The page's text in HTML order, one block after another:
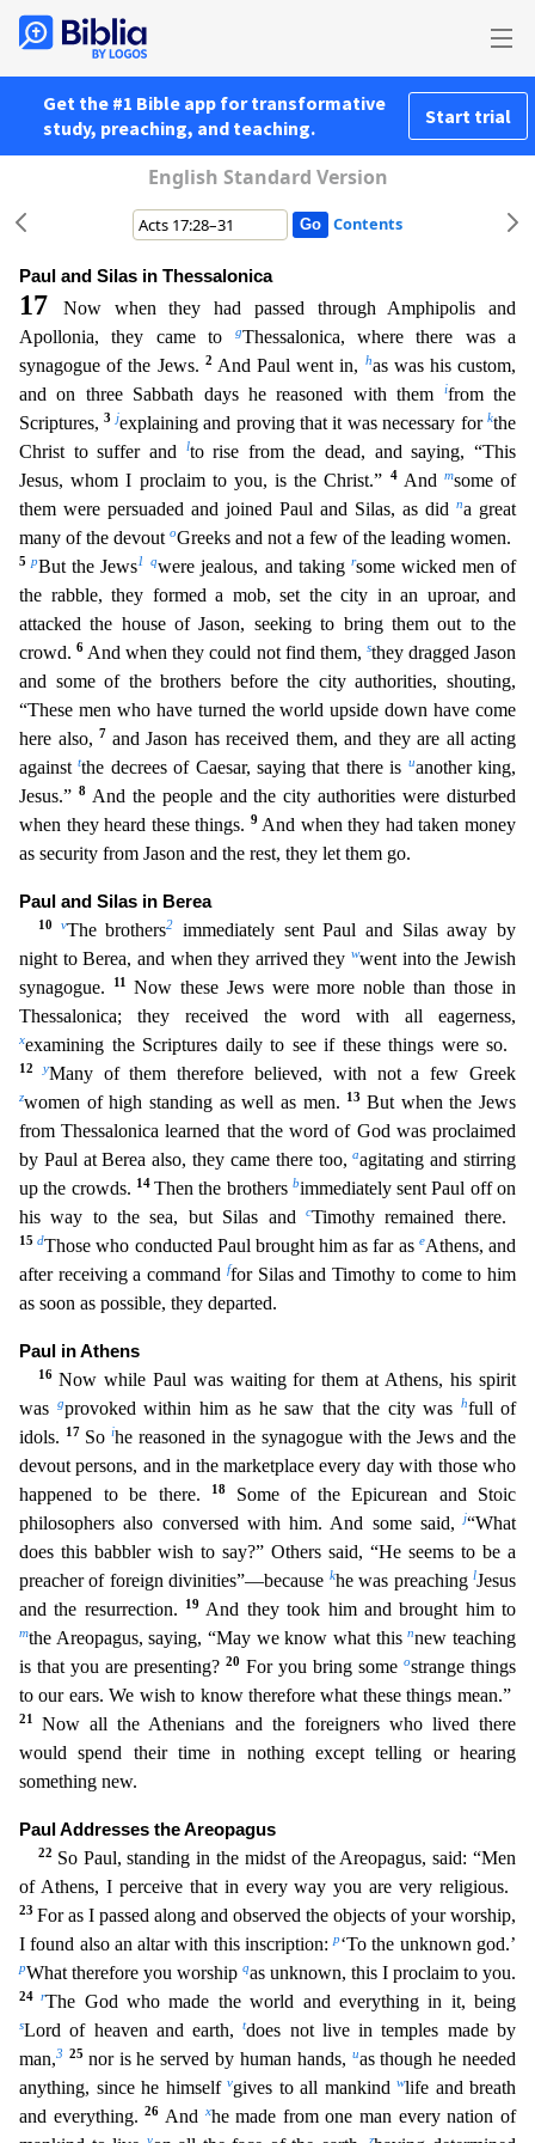
Get the #1 Bible app for transformative
study, preaching, and teaching.
Start trial
English Standard Version
Contents
Paul and Silas in Thessalonica
17
Now when they had passed through Amphipolis and
Apollonia, they came to
gThessalonica, where there was a
synagogue of the Jews. 2 And Paul went in, has was his custom,
and on three Sabbath days he reasoned with them
ifrom the
Scriptures,3 jexplaining and proving that it was necessary forkthe
Christ to suffer and
lto rise from the dead, and saying, “This
Jesus, whom I proclaim to you, is the Christ.”
4 And msome of
them were persuaded and joined Paul and Silas, as did
na great
many of the devout oGreeks and not a few of the leading women.
5pBut the Jews1 qwere jealous, and taking rsome wicked men of
the rabble, they formed a mob, set the city in an uproar, and
attacked the house of Jason, seeking to bring them out to the
crowd.6 And when they could not find them, sthey dragged Jason
and some of the brothers before the city authorities, shouting,
“These men who have turned the world upside down have come
here also, 7 and Jason has received them, and they are all acting
againsttthe decrees of Caesar, saying that there is uanother king,
Jesus.” 8 And the people and the city authorities were disturbed
when they heard these things. 9 And when they had taken money
as security from Jason and the rest, they let them go.
Paul and Silas in Berea
10 vThe brothers2
immediately sent Paul and Silas away by
night to Berea, and when they arrived theywwent into the Jewish
synagogue.
11 Now these Jews were more noble than those in
Thessalonica; they received the word with all eagerness,
xexamining the Scriptures daily to see if these things were so.
12 yMany of them therefore believed, with not a few Greek
zwomen of high standing as well as men. 13But when the Jews
from Thessalonica learned that the word of God was proclaimed
by Paul at Berea also, they came there too,aagitating and stirring
up the crowds. 14Then the brothers bimmediately sent Paul off on
his way to the sea, but Silas and
cTimothy remained there.
15dThose who conducted Paul brought him as far as eAthens, and
after receiving a command ffor Silas and Timothy to come to him
as soon as possible, they departed.
Paul in Athens
16 Now whilePaul was waiting for them at Athens, his spirit
was
gprovoked within him as he saw that the city was hfull of
idols.
17 Soihe reasoned in the synagogue with the Jews and the
devout persons, and in the marketplace every day with those who
happened to be there.
18
Some of the Epicurean and Stoic
philosophers also conversed with him. And some said,j“What
does this babbler wish to say?” Others said, “He seems to be a
preacher of foreign divinities”—because khe was preachinglJesus
and the resurrection.
19 And they took him and brought him to
mthe Areopagus, saying, “May we know what this nnew teaching
is that you are presenting?20 For you bring some ostrange things
to our ears. We wish to know therefore what these things mean.”
21Now all the Athenians and the foreigners who lived there
would spend their time in nothing except telling or hearing
something new.
Paul Addresses the Areopagus
22 So Paul, standing in the midst of the Areopagus, said: “Men
of Athens, I perceive that in every way you are very religious.
23 For as I passed along and observed the objects of your worship,
I found also an altar with this inscription:p‘To the unknown god.’
pWhat therefore you worship qas unknown, this I proclaim to you.
24rThe God who made the world and everything in it, being
sLord of heaven and earth,tdoes not live in temples made by
man,3 25 nor is he served by human hands, uas though he needed
anything, since he himself vgives to all mankind wlife and breath
and everything.26 And xhe made from one man every nation of
y z